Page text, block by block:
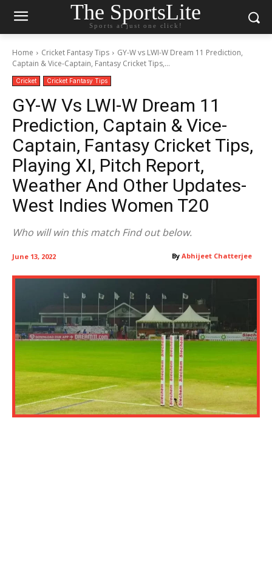
The SportsLite
Sports at just one click!
Home Cricket Fantasy Tips
GY-W vs LWI-W Dream 11 Prediction,
Captain & Vice-Captain, Fantasy Cricket Tips,...
Cricket Cricket Fantasy Tips
GY-W Vs LWI-W Dream 11
Prediction, Captain & Vice-
Captain, Fantasy Cricket Tips,
Playing XI, Pitch Report,
Weather And Other Updates-
West Indies Women T20
Who will win this match Find out below.
By Abhijeet Chatterjee
June 13, 2022